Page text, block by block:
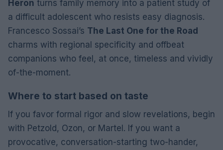
Heron turns family memory into a patient study of
a difficult adolescent who resists easy diagnosis.
Francesco Sossai’s The Last One for the Road
charms with regional specificity and offbeat
companions who feel, at once, timeless and vividly
of-the-moment.
Where to start based on taste
If you favor formal rigor and slow revelations, begin
with Petzold, Ozon, or Martel. If you want a
provocative, conversation-starting two-hander,